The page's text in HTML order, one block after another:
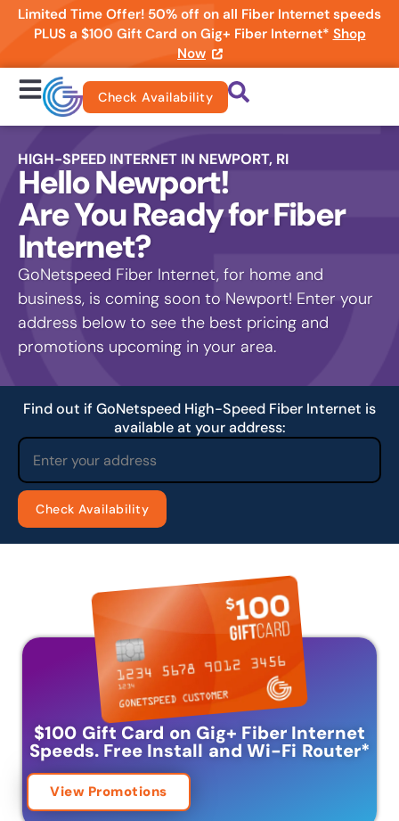
Limited Time Offer! 50% off on all Fiber Internet speeds
PLUS a $100 Gift Card on Gig+ Fiber Internet* Shop
Now
Check Availability
HIGH-SPEED INTERNET IN NEWPORT, RI
Hello Newport!
Are You Ready for Fiber
Internet?
GoNetspeed Fiber Internet, for home and
business, is coming soon to Newport! Enter your
address below to see the best pricing and
promotions upcoming in your area.
Find out if GoNetspeed High-Speed Fiber Internet is
available at your address:
$100 Gift Card on Gig+ Fiber Internet
Speeds. Free Install and Wi-Fi Router*
View Promotions